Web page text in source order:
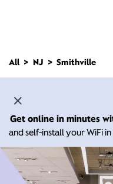
All NJ Smithville
Get online in minutes
and self-install your WiFi in